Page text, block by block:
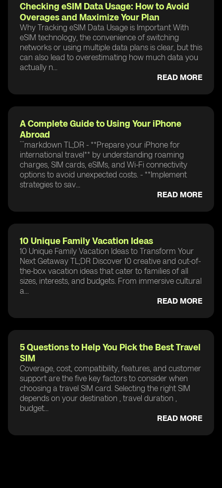
Checking eSIM Data Usage: How to Avoid
Overages and Maximize Your Plan
Why Tracking eSIM Data Usage is Important With
eSIM technology, the convenience of switching
networks or using multiple data plans is clear, but this
can also lead to overestimating how much data you
actually n...
READ MORE
A Complete Guide to Using Your iPhone
Abroad
```markdown TL;DR - **Prepare your iPhone for
international travel** by understanding roaming
charges, SIM cards, eSIMs, and Wi-Fi connectivity
options to avoid unexpected costs. - **Implement
strategies to sav...
READ MORE
10 Unique Family Vacation Ideas
10 Unique Family Vacation Ideas to Transform Your
Next Getaway TL;DR Discover 10 creative and out-of-
the-box vacation ideas that cater to families of all
sizes, interests, and budgets. From immersive cultural
a...
READ MORE
5 Questions to Help You Pick the Best Travel
SIM
Coverage, cost, compatibility, features, and customer
support are the five key factors to consider when
choosing a travel SIM card. Selecting the right SIM
depends on your destination , travel duration ,
budget...
READ MORE